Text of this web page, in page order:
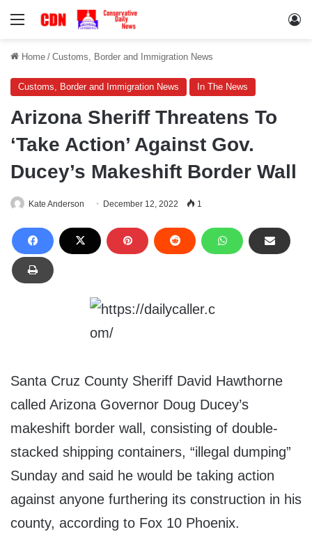
Menu
Home / Customs, Border and Immigration News
Customs, Border and Immigration News In The News
Arizona Sheriff Threatens To
‘Take Action’ Against Gov.
Ducey’s Makeshift Border Wall
Kate Anderson December 12, 2022 1
Santa Cruz County Sheriff David Hawthorne
called Arizona Governor Doug Ducey’s
makeshift border wall, consisting of double-
stacked shipping containers, “illegal dumping”
Sunday and said he would be taking action
against anyone furthering its construction in his
county, according to Fox 10 Phoenix.